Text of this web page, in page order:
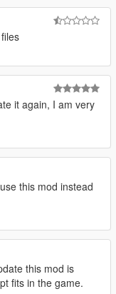
it again, I am very
this mod instead
this mod is
fits in the game.